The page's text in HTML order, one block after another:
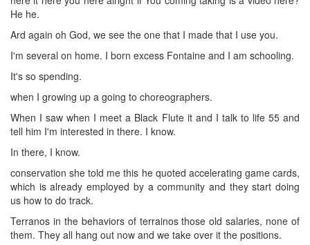
He he.
Ard again oh God, we see the one that I made that I use you.
I'm several on home. I born excess Fontaine and I am schooling.
It's so spending.
when I growing up a going to choreographers.
When I saw when I meet a Black Flute it and I talk to life 55 and
tell him I'm interested in there. I know.
In there, I know.
conservation she told me this he quoted accelerating game cards,
which is already employed by a community and they start doing
us how to do track.
Terranos in the behaviors of terrainos those old salaries, none of
them. They all hang out now and we take over it the positions.